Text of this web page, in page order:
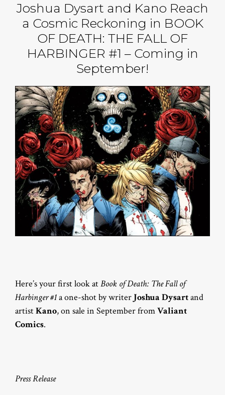
Joshua Dysart and Kano Reach
a Cosmic Reckoning in BOOK
OF DEATH: THE FALL OF
HARBINGER #1 – Coming in
September!
Here’s your first look atBook of Death: The Fall of
Harbinger #1a one-shot by writer Joshua Dysartand
artistKano, on sale in September fromValiant
Comics.
Press Release